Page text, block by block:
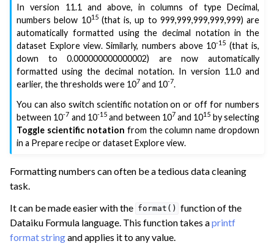
navigation of Working with Numbers
navigation of Managing Dates
navigation of Join Data
navigation of Aggregate Data
In version 11.1 and above, in columns of type Decimal,
numbers below 1015(that is, up to 999,999,999,999,999) are
automatically formatted using the decimal notation in the
dataset Explore view. Similarly, numbers above 10-15 (that is,
down to 0.000000000000002) are now automatically
formatted using the decimal notation. In version 11.0 and
earlier, the thresholds were 107 and 10-7.
You can also switch scientific notation on or off for numbers
between 10-7 and 10-15 and between 107 and 1015 by selecting
Toggle scientific notation from the column name dropdown
in a Prepare recipe or dataset Explore view.
Formatting numbers can often be a tedious data cleaning
task.
It can be made easier with the format() function of the
Dataiku Formula language. This function takes aprintf
format stringand applies it to any value.